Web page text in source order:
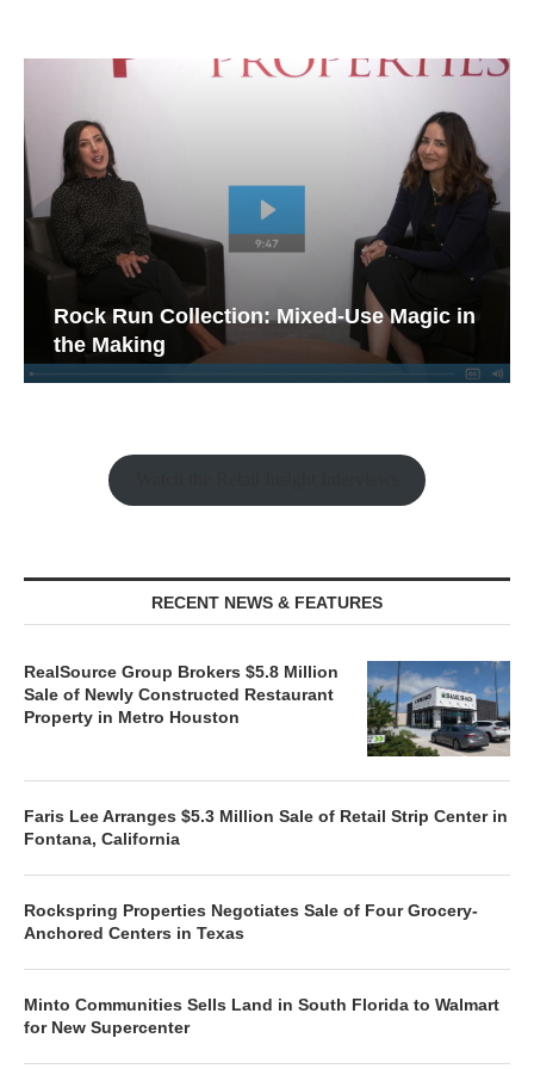
Rock Run Collection: Mixed-Use Magic in
the Making
RECENT NEWS & FEATURES
RealSource Group Brokers $5.8 Million
Sale of Newly Constructed Restaurant
Property in Metro Houston
Faris Lee Arranges $5.3 Million Sale of Retail Strip Center in
Fontana, California
Rockspring Properties Negotiates Sale of Four Grocery-
Anchored Centers in Texas
Minto Communities Sells Land in South Florida to Walmart
for New Supercenter